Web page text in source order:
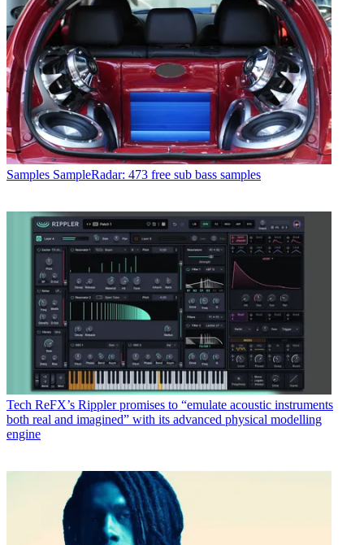
Samples SampleRadar: 473 free sub bass samples
Tech ReFX’s Rippler promises to “emulate acoustic instruments
both real and imagined” with its advanced physical modelling
engine